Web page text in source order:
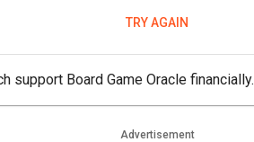
TRY AGAIN
support Board Game Oracle financially.
Advertisement